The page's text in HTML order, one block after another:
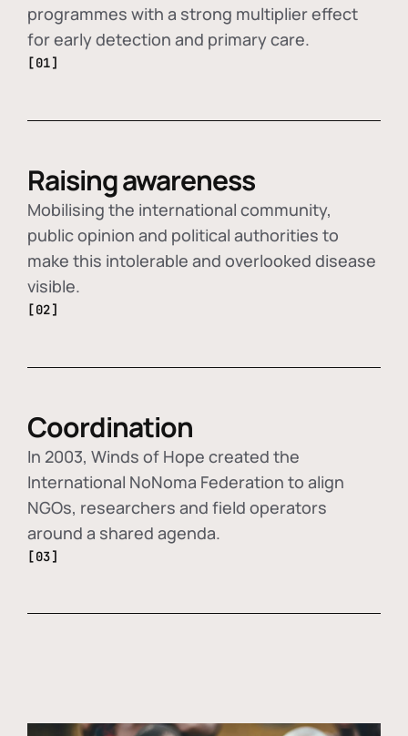
programmes with a strong multiplier effect
for early detection and primary care.
[01]
Raising awareness
Mobilising the international community,
public opinion and political authorities to
make this intolerable and overlooked disease
visible.
[02]
Coordination
In 2003, Winds of Hope created the
International NoNoma Federation to align
NGOs, researchers and field operators
around a shared agenda.
[03]